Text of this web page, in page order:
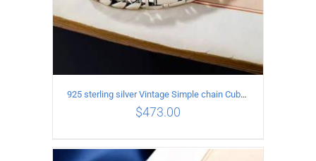
925 sterling silver Vintage Simple chain Cuba Bracelet Circumference 19CM Width 10mm
$473.00